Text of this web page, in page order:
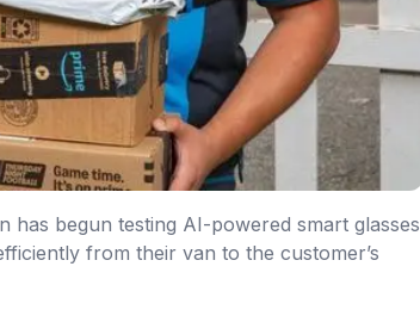
has begun testing AI-powered smart glasses
from their van to the customer’s